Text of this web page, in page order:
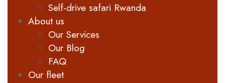
Self-drive safari Rwanda
About us
Our Services
Our Blog
FAQ
Our fleet